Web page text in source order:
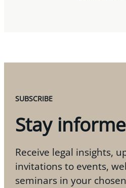
SUBSCRIBE
Stay
Receive legal insights,
invitations to events,
seminars in your